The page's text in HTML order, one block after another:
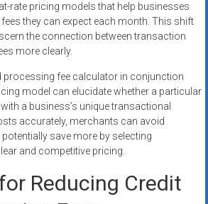
rate pricing models that help businesses
they can expect each month. This shift
the connection between transaction
more clearly.
processing fee calculator in conjunction
model can elucidate whether a particular
a business’s unique transactional
accurately, merchants can avoid
save more by selecting
and competitive pricing.
Reducing Credit